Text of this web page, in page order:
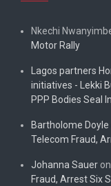
Nkechi
Motor Rally
Lagos partners
initiatives - Lekki
PPP Bodies Seal
Bartholome Doyle
Telecom Fraud,
Johanna Sauer on
Fraud, Arrest Six